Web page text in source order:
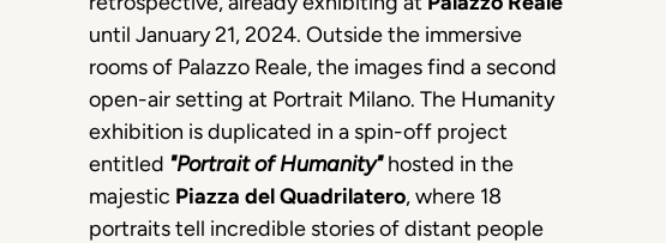
until January 21, 2024. Outside the immersive
rooms of Palazzo Reale, the images find a second
open-air setting at Portrait Milano. The Humanity
exhibition is duplicated in a spin-off project
entitled "Portrait of Humanity"hosted in the
majestic Piazza del Quadrilatero, where 18
portraits tell incredible stories of distant people